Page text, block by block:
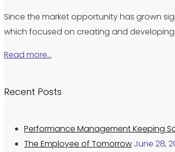
Since the market opportunity has grown
which focused on creating and
Read more…
Recent Posts
Performance Management Keeping
The Employee of Tomorrow June 28,